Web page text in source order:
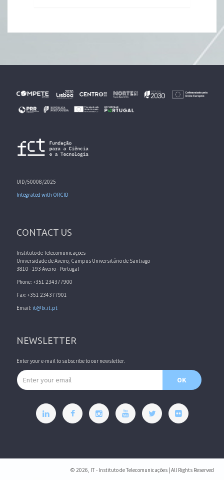
UID/50008/2025
Integrated with ORCID
CONTACT US
Instituto de Telecomunicações
Universidade de Aveiro, Campus Universitário de Santiago
3810 - 193 Aveiro - Portugal
Phone: +351 234377900
Fax: +351 234377901
Email: it@lx.it.pt
NEWSLETTER
Enter your e-mail to subscribe to our newsletter.
Email address
OK
© 2026, IT - Instituto de Telecomunicações | All Rights Reserved